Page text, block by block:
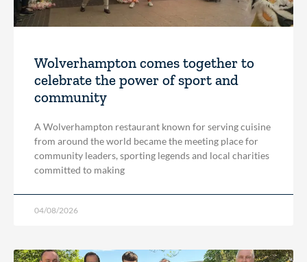
Wolverhampton comes together to
celebrate the power of sport and
community
A Wolverhampton restaurant known for serving cuisine
from around the world became the meeting place for
community leaders, sporting legends and local charities
committed to making
04/08/2026